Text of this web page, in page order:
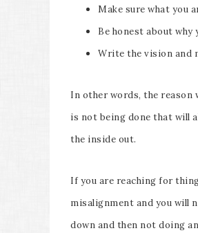
Make sure what you
Be honest about why
Write the vision and
In other words, the reason
is not being done that will
the inside out.
If you are reaching for
misalignment and you
down and then not doing